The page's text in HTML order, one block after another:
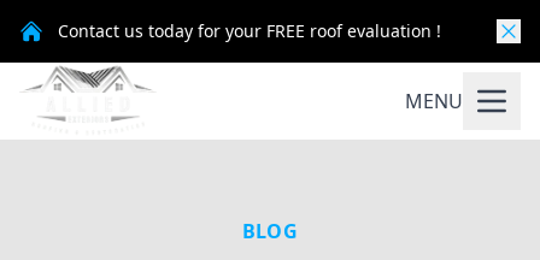
Contact us today for your FREE roof evaluation !
MENU
BLOG